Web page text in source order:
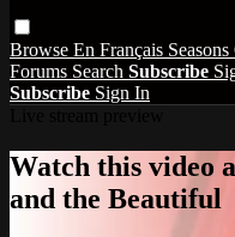
Browse En Français Seasons
Forums Search Subscribe
Subscribe Sign In
Watch this video
and the Beautiful